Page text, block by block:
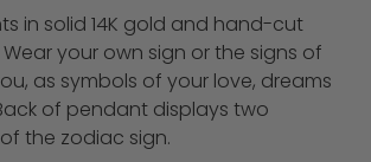
in solid 14K gold and hand-cut
your own sign or the signs of
as symbols of your love, dreams
of pendant displays two
the zodiac sign.